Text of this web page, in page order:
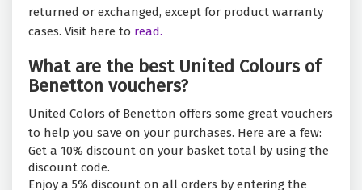
returned or exchanged, except for product warranty
cases. Visit here to read.
What are the best United Colours of
Benetton vouchers?
United Colors of Benetton offers some great vouchers
to help you save on your purchases. Here are a few:
Get a 10% discount on your basket total by using the
discount code.
Enjoy a 5% discount on all orders by entering the